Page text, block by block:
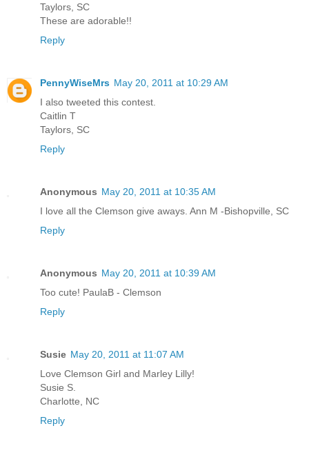
Taylors, SC
These are adorable!!
Reply
PennyWiseMrs May 20, 2011 at 10:29 AM
I also tweeted this contest.
Caitlin T
Taylors, SC
Reply
Anonymous May 20, 2011 at 10:35 AM
I love all the Clemson give aways. Ann M -Bishopville, SC
Reply
Anonymous May 20, 2011 at 10:39 AM
Too cute! PaulaB - Clemson
Reply
Susie May 20, 2011 at 11:07 AM
Love Clemson Girl and Marley Lilly!
Susie S.
Charlotte, NC
Reply